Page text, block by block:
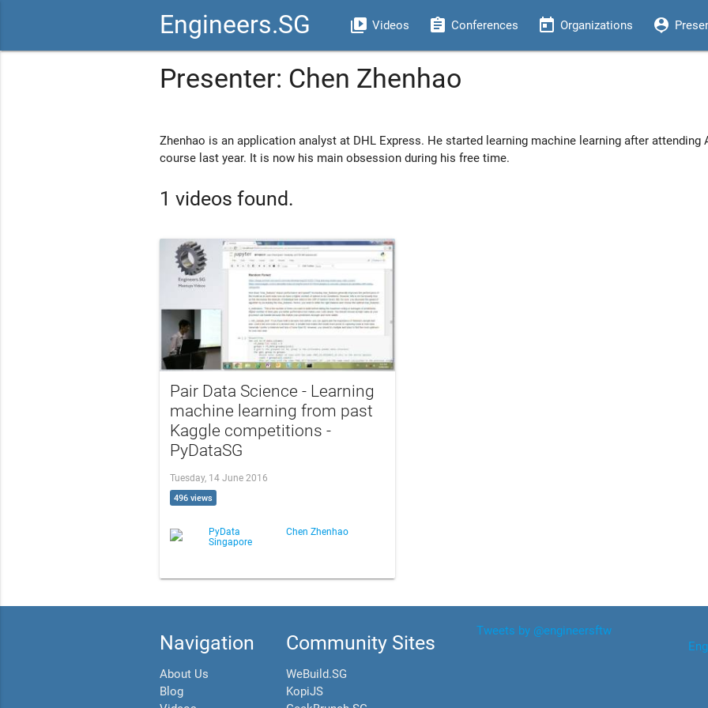
Engineers.SG video_library Videos assignment Conferences today Organizations person_pin
Presenter: Chen Zhenhao
Zhenhao is an application analyst at DHL Express. He started learning machine learning after attending
course last year. It is now his main obsession during his free time.
1 videos found.
Pair Data Science - Learning
machine learning from past
Kaggle competitions -
PyDataSG
Tuesday, 14 June 2016
496 views
PyData
Singapore
Chen Zhenhao
Navigation
About Us
Blog
Community Sites
WeBuild.SG
KopiJS
Tweets by @engineersftw